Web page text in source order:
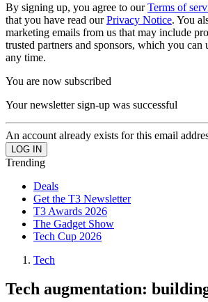
By signing up, you agree to ourTerms of
that you have read ourPrivacy Notice. You
marketing emails from us that may include
trusted partners and sponsors, which you can
any time.
You are now subscribed
Your newsletter sign-up was successful
An account already exists for this email
Trending
Deals
Get the T3 Newsletter
T3 Awards 2026
The Gadget Show
Tech Cup 2026
Tech
Tech augmentation: